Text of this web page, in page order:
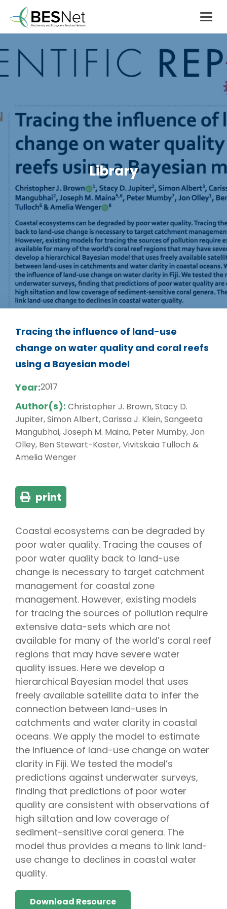
Library
Tracing the influence of land-use
change on water quality and coral reefs
using a Bayesian model
Year:2017
Author(s): Christopher J. Brown, Stacy D.
Jupiter, Simon Albert, Carissa J. Klein, Sangeeta
Mangubhai, Joseph M. Maina, Peter Mumby, Jon
Olley, Ben Stewart-Koster, Vivitskaia Tulloch &
Amelia Wenger
print
Coastal ecosystems can be degraded by
poor water quality. Tracing the causes of
poor water quality back to land-use
change is necessary to target catchment
management for coastal zone
management. However, existing models
for tracing the sources of pollution require
extensive data-sets which are not
available for many of the world’s coral reef
regions that may have severe water
quality issues. Here we develop a
hierarchical Bayesian model that uses
freely available satellite data to infer the
connection between land-uses in
catchments and water clarity in coastal
oceans. We apply the model to estimate
the influence of land-use change on water
clarity in Fiji. We tested the model’s
predictions against underwater surveys,
finding that predictions of poor water
quality are consistent with observations of
high siltation and low coverage of
sediment-sensitive coral genera. The
model thus provides a means to link land-
use change to declines in coastal water
quality.
Download Resource